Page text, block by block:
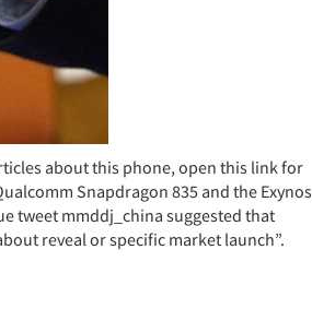
about this phone, open this link for
Snapdragon 835 and the Exynos
tweet mmddj_china suggested that
reveal or specific market launch”.